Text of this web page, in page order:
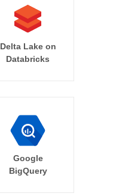
Delta Lake on
Databricks
Google
BigQuery